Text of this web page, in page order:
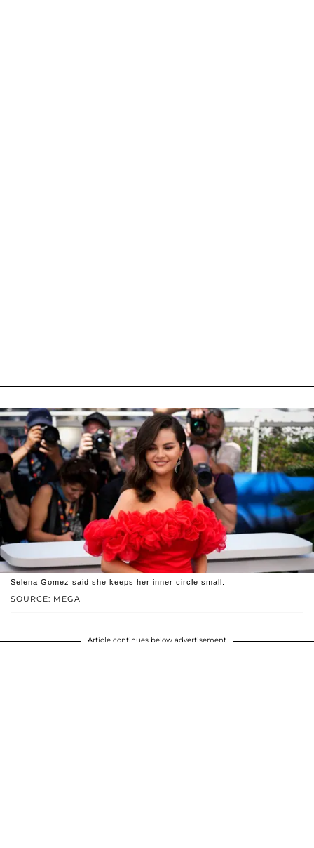
SOURCE: MEGA
Selena Gomez said she keeps her inner circle small.
Article continues below advertisement